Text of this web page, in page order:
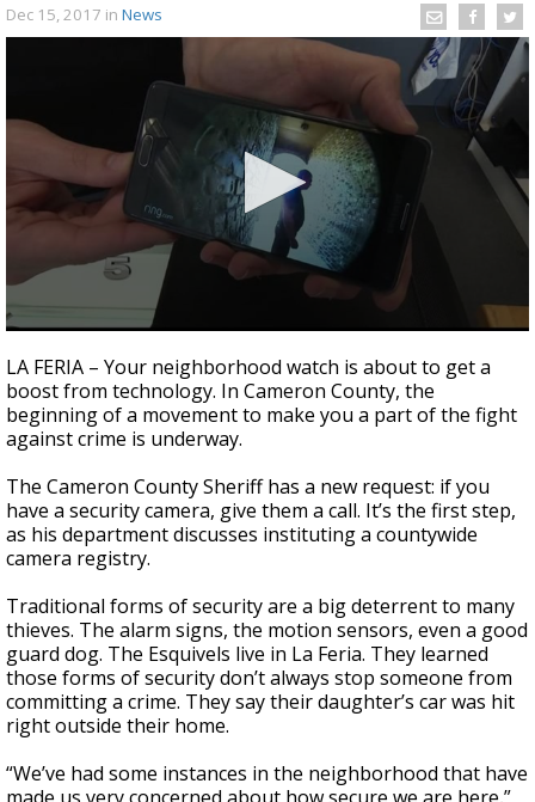
Dec 15, 2017 in News
seconds
of
2
minutes,
13
seconds
LA FERIA – Your neighborhood watch is about to get a
boost from technology. In Cameron County, the
beginning of a movement to make you a part of the fight
against crime is underway.
The Cameron County Sheriff has a new request: if you
have a security camera, give them a call. It’s the first step,
as his department discusses instituting a countywide
camera registry.
Traditional forms of security are a big deterrent to many
thieves. The alarm signs, the motion sensors, even a good
guard dog. The Esquivels live in La Feria. They learned
those forms of security don’t always stop someone from
committing a crime. They say their daughter’s car was hit
right outside their home.
“We’ve had some instances in the neighborhood that have